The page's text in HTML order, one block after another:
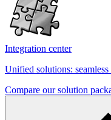
Integration center
Unified solutions:
Compare our solution